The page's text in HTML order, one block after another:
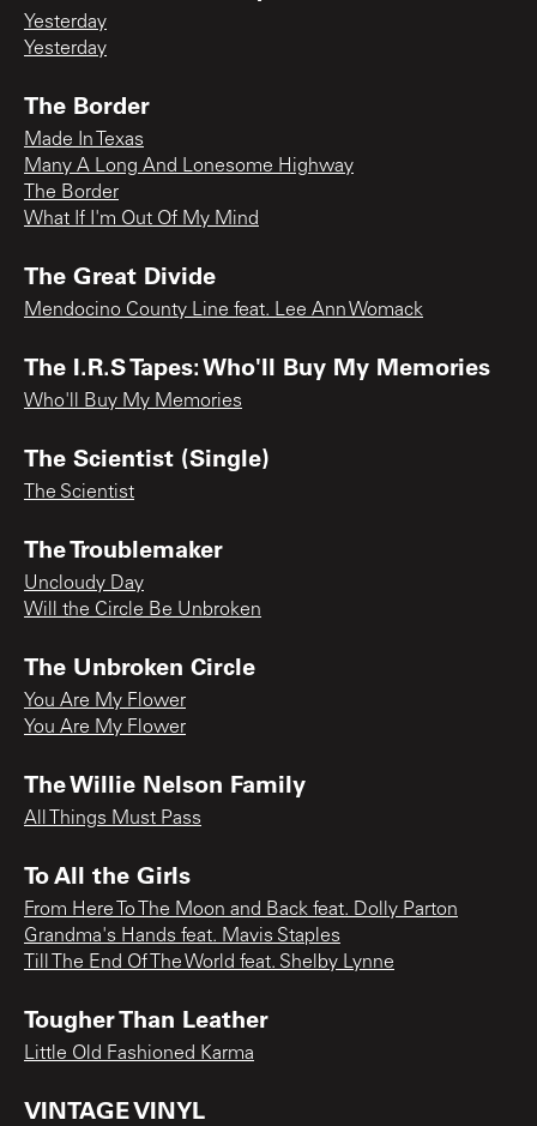
Yesterday
Yesterday
The Border
Made In Texas
Many A Long And Lonesome Highway
The Border
What If I'm Out Of My Mind
The Great Divide
Mendocino County Line feat. Lee Ann Womack
The I.R.S Tapes: Who'll Buy My Memories
Who'll Buy My Memories
The Scientist (Single)
The Scientist
The Troublemaker
Uncloudy Day
Will the Circle Be Unbroken
The Unbroken Circle
You Are My Flower
You Are My Flower
The Willie Nelson Family
All Things Must Pass
To All the Girls
From Here To The Moon and Back feat. Dolly Parton
Grandma's Hands feat. Mavis Staples
Till The End Of The World feat. Shelby Lynne
Tougher Than Leather
Little Old Fashioned Karma
VINTAGE VINYL